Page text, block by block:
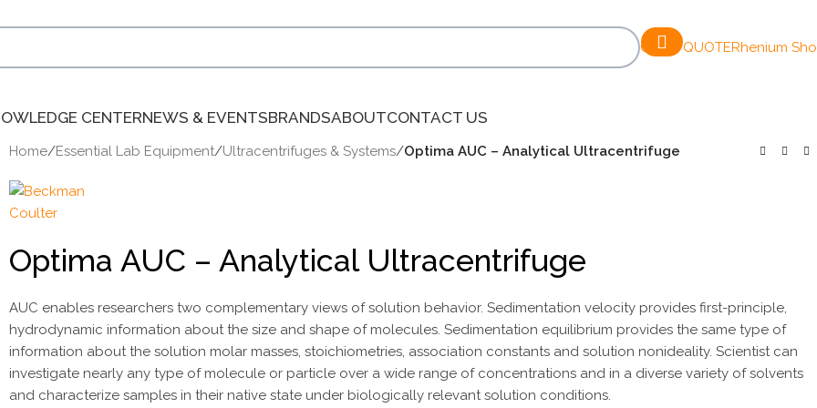
GET A QUOTERhenium
CENTERNEWS & EVENTSBRANDSABOUTCONTACT US
Home/Essential Lab Equipment/Ultracentrifuges & Systems/Optima AUC – Analytical Ultracentrifuge
Optima AUC – Analytical Ultracentrifuge
AUC enables researchers two complementary views of solution behavior. Sedimentation velocity provides first-principle,
hydrodynamic information about the size and shape of molecules. Sedimentation equilibrium provides the same type of
information about the solution molar masses, stoichiometries, association constants and solution nonideality. Scientist can
investigate nearly any type of molecule or particle over a wide range of concentrations and in a diverse variety of solvents
and characterize samples in their native state under biologically relevant solution conditions.